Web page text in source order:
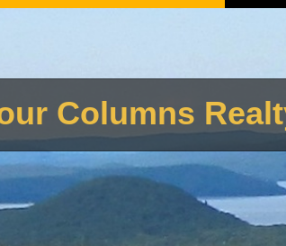
Columns